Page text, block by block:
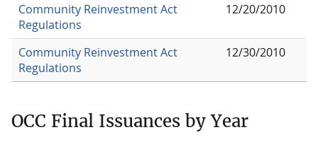
Community Reinvestment Act
Regulations
12/20/2010
Community Reinvestment Act
Regulations
12/30/2010
OCC Final Issuances by Year